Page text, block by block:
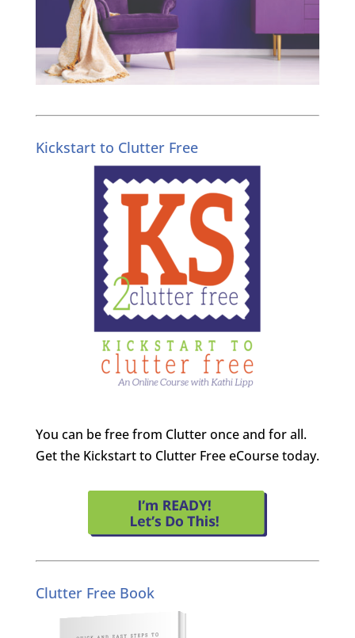
Kickstart to Clutter Free
You can be free from Clutter once and for all.
Get the Kickstart to Clutter Free eCourse today.
Clutter Free Book